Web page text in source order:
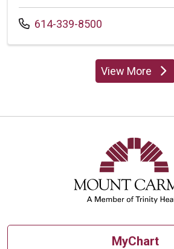
Call us at
614-339-8500
View Moreproviders
MyChart